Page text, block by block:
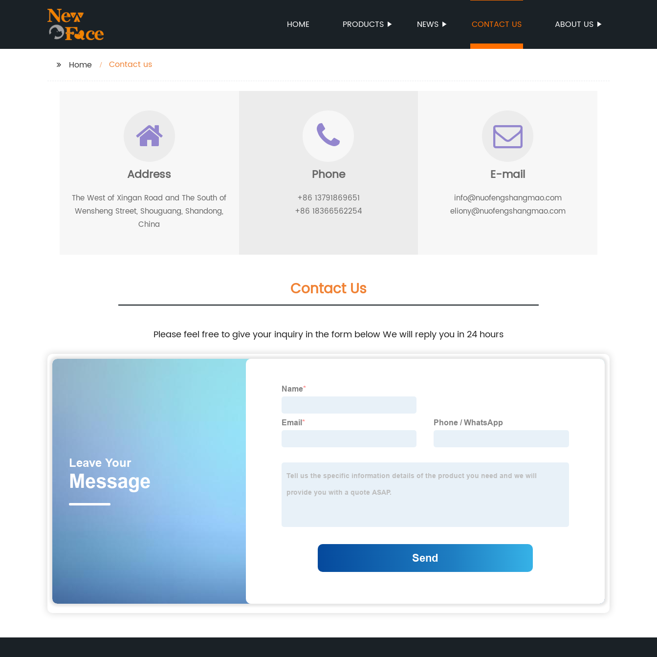
HOME PRODUCTS NEWS CONTACT US ABOUT US
Home Contact us
Address
The West of Xingan Road and The South of
Wensheng Street, Shouguang, Shandong,
China
Phone
+86 13791869651
+86 18366562254
E-mail
info@nuofengshangmao.com
eliony@nuofengshangmao.com
Contact Us
Please feel free to give your inquiry in the form below We will reply you in 24 hours